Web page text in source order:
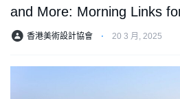
and More: Morning Links
香港美術設計協會 ⋅ 20 3 月, 2025